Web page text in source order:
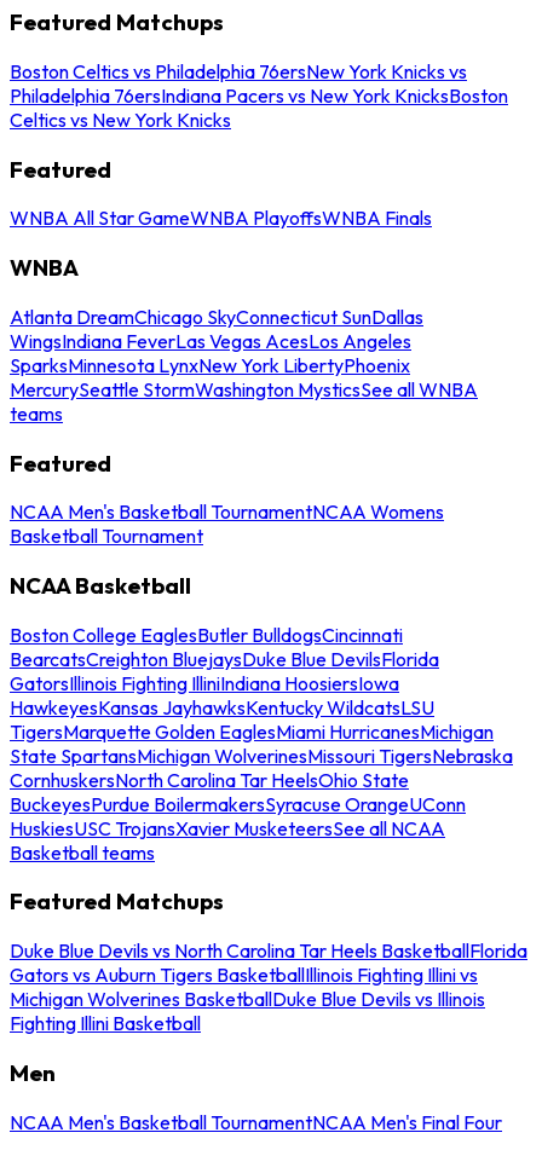
Featured Matchups
Boston Celtics vs Philadelphia 76ersNew York Knicks vs
Philadelphia 76ersIndiana Pacers vs New York KnicksBoston
Celtics vs New York Knicks
Featured
WNBA All Star GameWNBA PlayoffsWNBA Finals
WNBA
Atlanta DreamChicago SkyConnecticut SunDallas
WingsIndiana FeverLas Vegas AcesLos Angeles
SparksMinnesota LynxNew York LibertyPhoenix
MercurySeattle StormWashington MysticsSee all WNBA
teams
Featured
NCAA Men's Basketball TournamentNCAA Womens
Basketball Tournament
NCAA Basketball
Boston College EaglesButler BulldogsCincinnati
BearcatsCreighton BluejaysDuke Blue DevilsFlorida
GatorsIllinois Fighting IlliniIndiana HoosiersIowa
HawkeyesKansas JayhawksKentucky WildcatsLSU
TigersMarquette Golden EaglesMiami HurricanesMichigan
State SpartansMichigan WolverinesMissouri TigersNebraska
CornhuskersNorth Carolina Tar HeelsOhio State
BuckeyesPurdue BoilermakersSyracuse OrangeUConn
HuskiesUSC TrojansXavier MusketeersSee all NCAA
Basketball teams
Featured Matchups
Duke Blue Devils vs North Carolina Tar Heels BasketballFlorida
Gators vs Auburn Tigers BasketballIllinois Fighting Illini vs
Michigan Wolverines BasketballDuke Blue Devils vs Illinois
Fighting Illini Basketball
Men
NCAA Men's Basketball TournamentNCAA Men's Final Four